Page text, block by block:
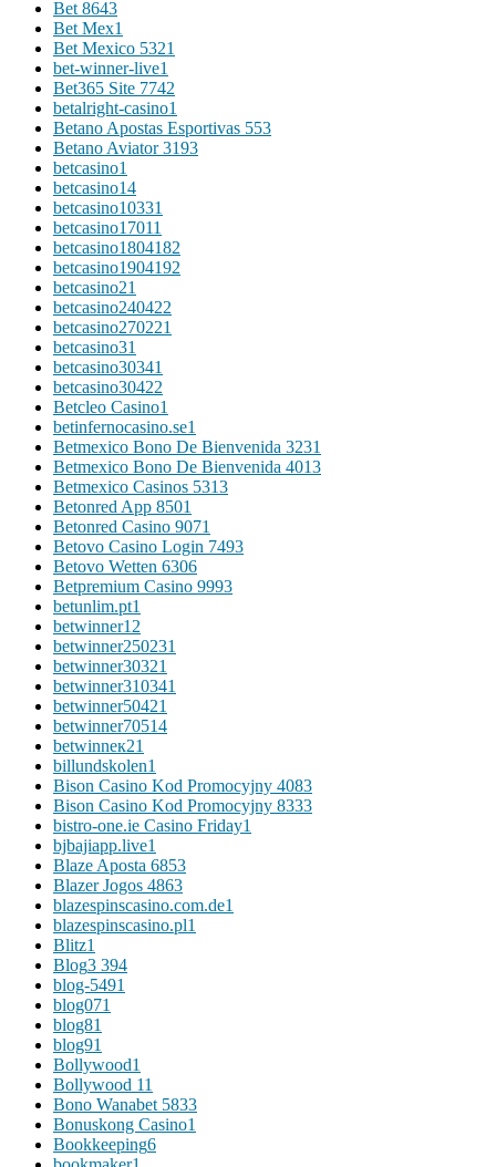
Bet 8643
Bet Mex1
Bet Mexico 5321
bet-winner-live1
Bet365 Site 7742
betalright-casino1
Betano Apostas Esportivas 553
Betano Aviator 3193
betcasino1
betcasino14
betcasino10331
betcasino17011
betcasino1804182
betcasino1904192
betcasino21
betcasino240422
betcasino270221
betcasino31
betcasino30341
betcasino30422
Betcleo Casino1
betinfernocasino.se1
Betmexico Bono De Bienvenida 3231
Betmexico Bono De Bienvenida 4013
Betmexico Casinos 5313
Betonred App 8501
Betonred Casino 9071
Betovo Casino Login 7493
Betovo Wetten 6306
Betpremium Casino 9993
betunlim.pt1
betwinner1 2
betwinner250231
betwinner30321
betwinner310341
betwinner50421
betwinner70514
betwinneк21
billundskolen1
Bison Casino Kod Promocyjny 4083
Bison Casino Kod Promocyjny 8333
bistro-one.ie Casino Friday1
bjbajiapp.live1
Blaze Aposta 6853
Blazer Jogos 4863
blazespinscasino.com.de1
blazespinscasino.pl1
Blitz1
Blog3 394
blog-5491
blog071
blog81
blog91
Bollywood1
Bollywood 11
Bono Wanabet 5833
Bonuskong Casino1
Bookkeeping6